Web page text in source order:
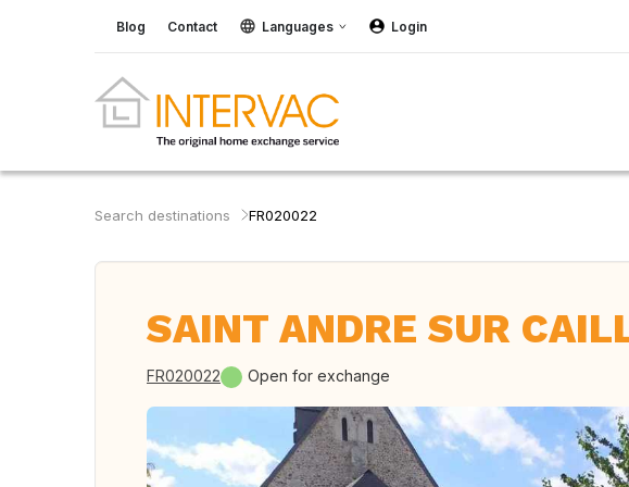
Blog Contact Languages Login
Search destinations FR020022
SAINT ANDRE SUR
FR020022 Open for exchange